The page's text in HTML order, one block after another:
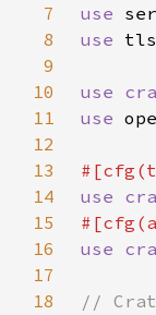
7
use
8
use
9
10
use
11
use
12
13
14
use
15
16
use
17
18